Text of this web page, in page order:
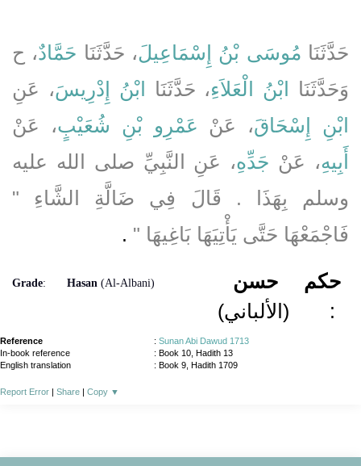
حَدَّثَنَا مُوسَى بْنُ إِسْمَاعِيلَ، حَدَّثَنَا حَمَّادٌ، ح
وَحَدَّثَنَا
ابْنُ الْعَلاَءِ، حَدَّثَنَا ابْنُ إِدْرِيسَ، عَنِ
ابْنِ إِسْحَاقَ، عَنْ عَمْرِو بْنِ شُعَيْبٍ، عَنْ
أَبِيهِ، عَنْ جَدِّهِ، عَنِ النَّبِيِّ صلى الله عليه
وسلم بِهَذَا ‏.‏ قَالَ فِي ضَالَّةِ الشَّاءِ ‏"‏
فَاجْمَعْهَا حَتَّى يَأْتِيَهَا بَاغِيهَا ‏" ‏ ‏.‏
Grade: Hasan (Al-Albani)
حسن
(الألباني)
حكم
:
Reference : Sunan Abi Dawud 1713
In-book reference
: Book 10, Hadith 13
English translation
: Book 9, Hadith 1709
Report Error | Share | Copy ▼